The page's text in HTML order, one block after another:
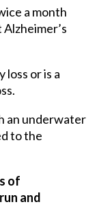
a month
loss or is a
an underwater
to the
of
and